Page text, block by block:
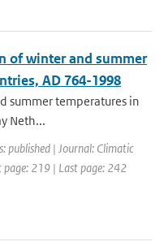
of winter and summer
AD 764-1998
summer temperatures in
Neth...
published | Journal: Climatic
page: 219 | Last page: 242